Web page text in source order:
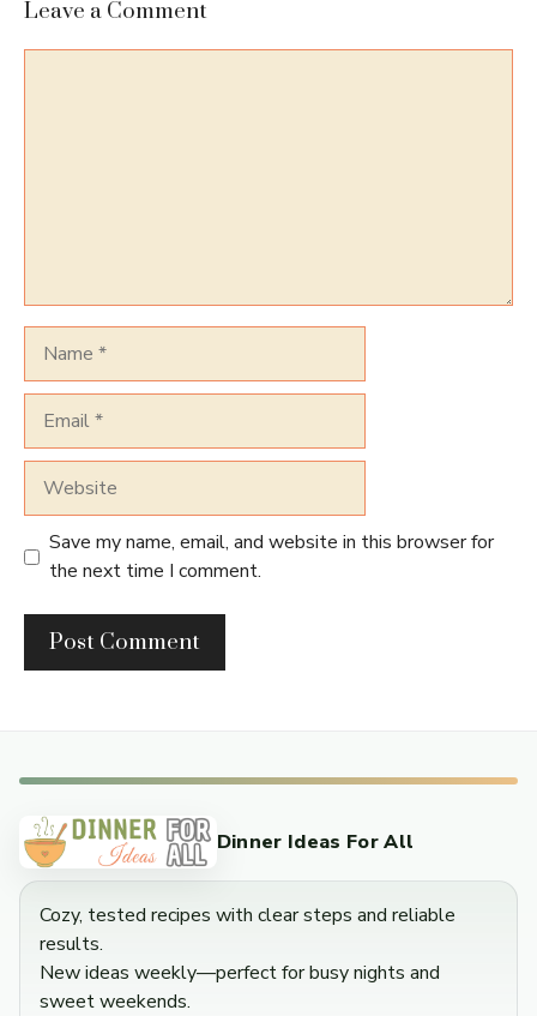
Leave a Comment
Save my name, email, and website in this browser for
the next time I comment.
Dinner Ideas For All
Cozy, tested recipes with clear steps and reliable
results.
New ideas weekly—perfect for busy nights and
sweet weekends.